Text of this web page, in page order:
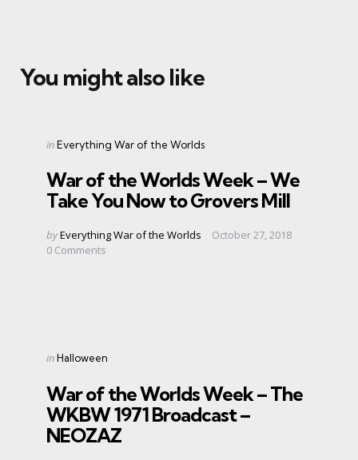
You might also like
Categories
Posted
inEverything War of the Worlds
War of the Worlds Week – We
Take You Now to Grovers Mill
Posted
by
byEverything War of the Worlds
October 27, 2018
0 Comments
Categories
Posted
inHalloween
War of the Worlds Week – The
WKBW 1971 Broadcast –
NEOZAZ